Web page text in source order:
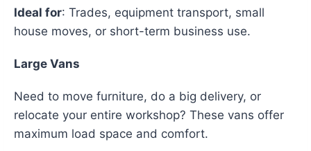
Ideal for: Trades, equipment transport, small
house moves, or short-term business use.
Large Vans
Need to move furniture, do a big delivery, or
relocate your entire workshop? These vans offer
maximum load space and comfort.